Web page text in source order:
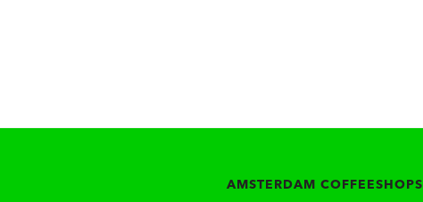
AMSTERDAM COFFEESHOPS